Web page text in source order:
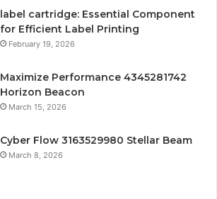
label cartridge: Essential Component
for Efficient Label Printing
February 19, 2026
Maximize Performance 4345281742
Horizon Beacon
March 15, 2026
Cyber Flow 3163529980 Stellar Beam
March 8, 2026